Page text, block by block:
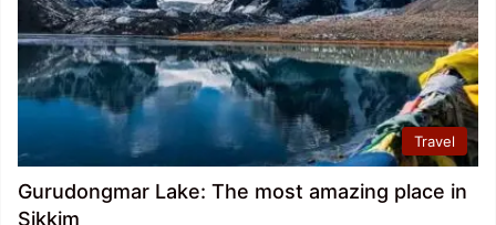
Travel
Gurudongmar Lake: The most amazing place in
Sikkim